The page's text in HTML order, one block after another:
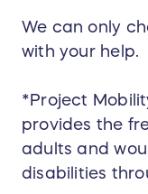
We can only
with your help.
*Project
provides the
adults and
disabilities